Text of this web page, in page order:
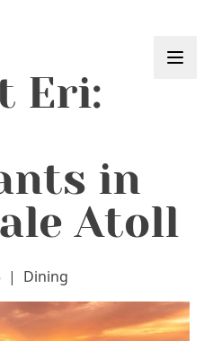
Eri:
in
Atoll
| Dining